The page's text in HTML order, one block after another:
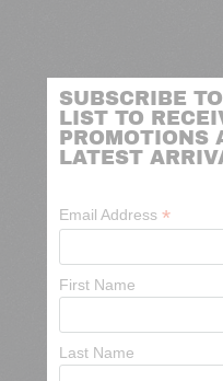
SUBSCRIBE
LIST TO
PROMOTIONS
LATEST
Email Address *
First Name
Last Name